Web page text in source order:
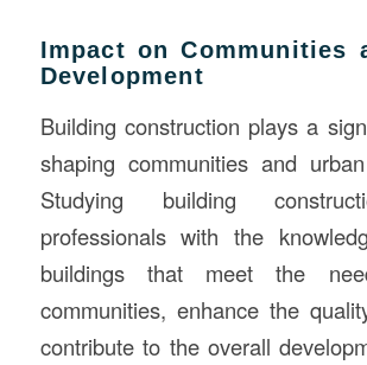
Impact on Communities
Development
Building construction plays a
shaping communities and
Studying building
professionals with the
buildings that meet the
communities, enhance the
contribute to the overall